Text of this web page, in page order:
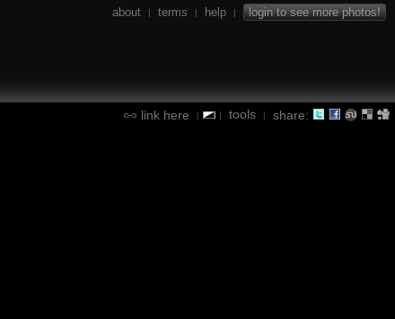
about | terms | help | login to see more photos!
link here | | tools | share: